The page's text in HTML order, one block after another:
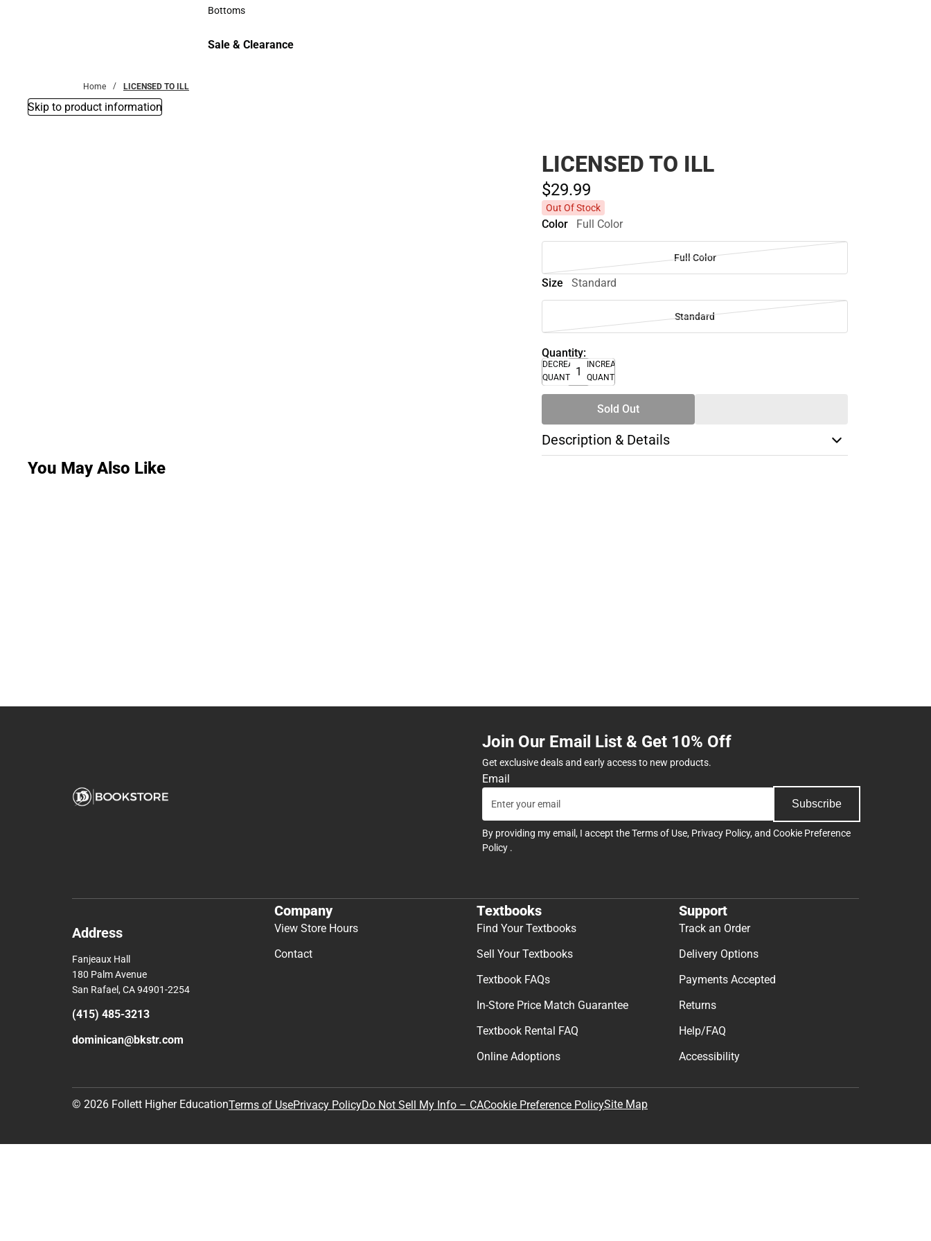
Accessories
Bottoms
Sale & Clearance
Home LICENSED TO ILL
Skip to product information
LICENSED TO ILL
$29.99
Out Of Stock
Color Full Color
Full Color
Size Standard
Standard
Quantity:
DECREASE
QUANTITY
INCREASE
QUANTITY
Sold Out
Description & Details
You May Also Like
Join Our Email List & Get 10% Off
Get exclusive deals and early access to new products.
Email
Subscribe
By providing my email, I accept theTerms of Use, Privacy Policy, and Cookie Preference
Policy .
Address
Fanjeaux Hall
180 Palm Avenue
San Rafael, CA 94901-2254
(415) 485-3213
dominican@bkstr.com
Company
View Store Hours
Contact
Textbooks
Find Your Textbooks
Sell Your Textbooks
Textbook FAQs
In-Store Price Match Guarantee
Textbook Rental FAQ
Online Adoptions
Support
Track an Order
Delivery Options
Payments Accepted
Returns
Help/FAQ
Accessibility
© 2026 Follett Higher EducationTerms of UsePrivacy PolicyDo Not Sell My Info – CACookie Preference PolicySite Map